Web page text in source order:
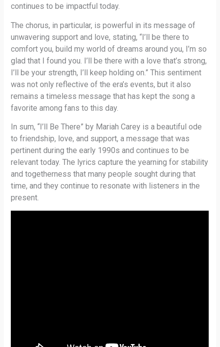
continues to be impactful today.
The chorus, in particular, is powerful in its message of
unwavering support and love, stating, “I’ll be there to
comfort you, build my world of dreams around you, I’m so
glad that I found you. I’ll be there with a love that’s strong,
I’ll be your strength, I’ll keep holding on.” This sentiment
was not only reflective of the era’s events, but it also
remains a timeless message that has kept the song a
favorite among fans to this day.
In sum, “I’ll Be There” by Mariah Carey is a beautiful ode
to friendship, love, and support, a message that was
pertinent during the early 1990s and continues to be
relevant today. The lyrics capture the yearning for stability
and togetherness that many people sought during that
time, and they continue to resonate with listeners in the
present.